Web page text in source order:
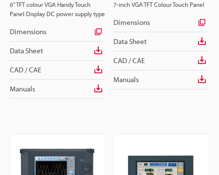
6" TFT colour VGA Handy Touch
Panel Display DC power supply type
Dimensions
Data Sheet
CAD / CAE
Manuals
7-inch VGA TFT Colour Touch Panel
Dimensions
Data Sheet
CAD / CAE
Manuals